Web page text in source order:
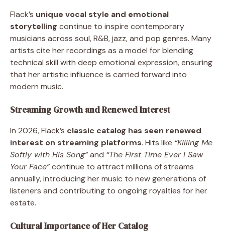
Flack’s unique vocal style and emotional
storytelling continue to inspire contemporary
musicians across soul, R&B, jazz, and pop genres. Many
artists cite her recordings as a model for blending
technical skill with deep emotional expression, ensuring
that her artistic influence is carried forward into
modern music.
Streaming Growth and Renewed Interest
In 2026, Flack’s classic catalog has seen renewed
interest on streaming platforms. Hits like “Killing Me
Softly with His Song”and “The First Time Ever I Saw
Your Face”continue to attract millions of streams
annually, introducing her music to new generations of
listeners and contributing to ongoing royalties for her
estate.
Cultural Importance of Her Catalog